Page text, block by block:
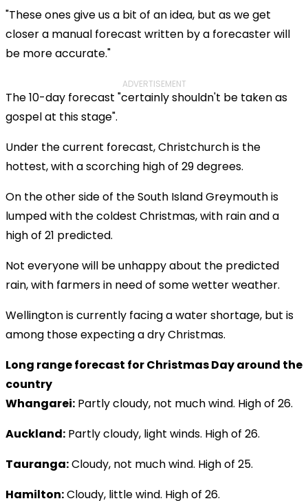
"These ones give us a bit of an idea, but as we get
closer a manual forecast written by a forecaster will
be more accurate."
ADVERTISEMENT
The 10-day forecast "certainly shouldn't be taken as
gospel at this stage".
Under the current forecast, Christchurch is the
hottest, with a scorching high of 29 degrees.
On the other side of the South Island Greymouth is
lumped with the coldest Christmas, with rain and a
high of 21 predicted.
Not everyone will be unhappy about the predicted
rain, with farmers in need of some wetter weather.
Wellington is currently facing a water shortage, but is
among those expecting a dry Christmas.
Long range forecast for Christmas Day around the
country
Whangarei: Partly cloudy, not much wind. High of 26.
Auckland: Partly cloudy, light winds. High of 26.
Tauranga:Cloudy, not much wind. High of 25.
Hamilton:Cloudy, little wind. High of 26.